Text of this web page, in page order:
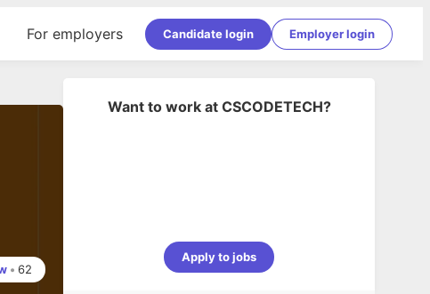
For employers Candidate login Employer login
• 62
Want to work at CSCODETECH?
Apply to jobs